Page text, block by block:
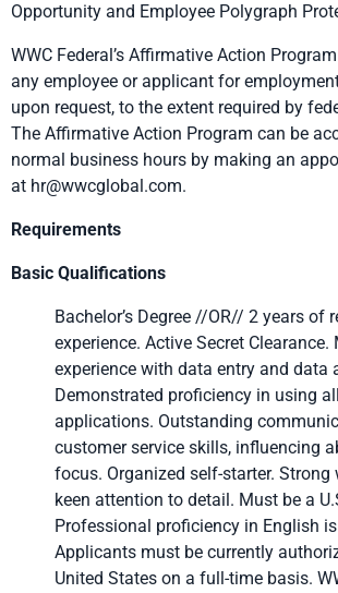
Opportunity and Employee Polygraph
WWC Federal’s Affirmative Action
any employee or applicant for
upon request, to the extent required by
The Affirmative Action Program can be
normal business hours by making an
at hr@wwcglobal.com.
Requirements
Basic Qualifications
Bachelor’s Degree //OR// 2 years of
experience. Active Secret
experience with data entry and data
Demonstrated proficiency in using
applications. Outstanding
customer service skills, influencing
focus. Organized self-starter. Strong
keen attention to detail. Must be a
Professional proficiency in English
Applicants must be currently
United States on a full-time basis.